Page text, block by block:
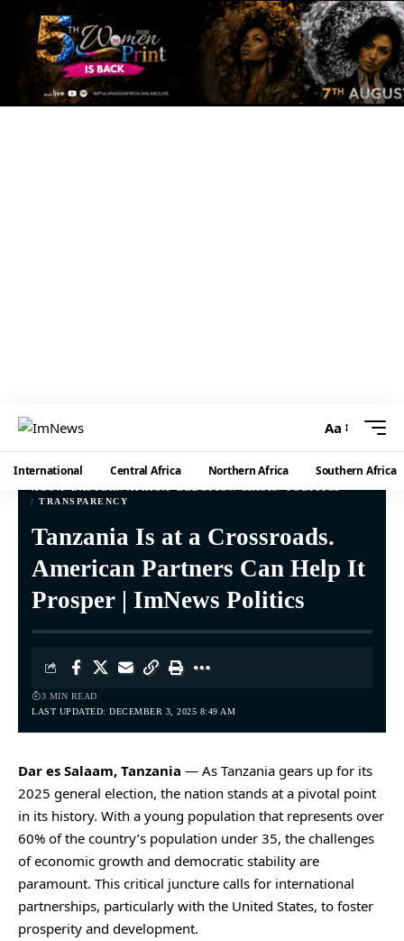
Aa
International Central Africa Northern Africa Southern Africa
TRANSPARENCY
Tanzania Is at a Crossroads.
American Partners Can Help It
Prosper | ImNews Politics
LAST UPDATED: DECEMBER 3, 2025 8:49 AM
3 MIN READ
Dar es Salaam, Tanzania — As Tanzania gears up for its
2025 general election, the nation stands at a pivotal point
in its history. With a young population that represents over
60% of the country’s population under 35, the challenges
of economic growth and democratic stability are
paramount. This critical juncture calls for international
partnerships, particularly with the United States, to foster
prosperity and development.